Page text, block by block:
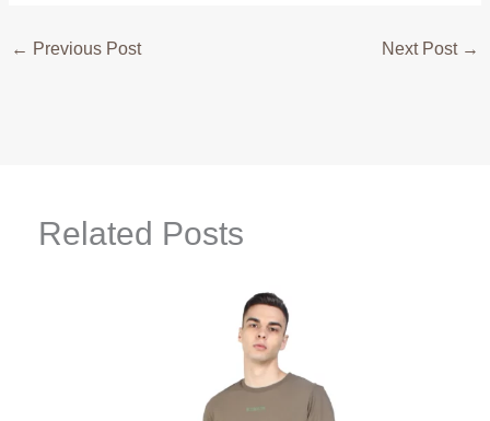
← Previous Post Next Post →
Related Posts